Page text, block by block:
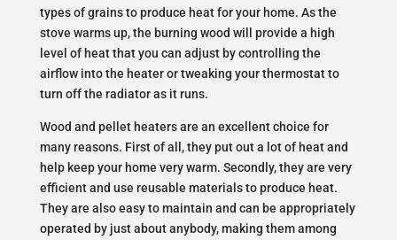
types of grains to produce heat for your home. As the
stove warms up, the burning wood will provide a high
level of heat that you can adjust by controlling the
airflow into the heater or tweaking your thermostat to
turn off the radiator as it runs.
Wood and pellet heaters are an excellent choice for
many reasons. First of all, they put out a lot of heat and
help keep your home very warm. Secondly, they are very
efficient and use reusable materials to produce heat.
They are also easy to maintain and can be appropriately
operated by just about anybody, making them among